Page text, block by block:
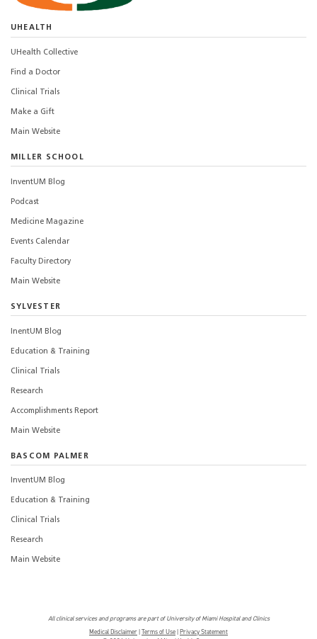
UHEALTH
UHealth Collective
Find a Doctor
Clinical Trials
Make a Gift
Main Website
MILLER SCHOOL
InventUM Blog
Podcast
Medicine Magazine
Events Calendar
Faculty Directory
Main Website
SYLVESTER
InentUM Blog
Education & Training
Clinical Trials
Research
Accomplishments Report
Main Website
BASCOM PALMER
InventUM Blog
Education & Training
Clinical Trials
Research
Main Website
All clinical services and programs are part of University of Miami Hospital and Clinics
Medical Disclaimer Terms of Use Privacy Statement